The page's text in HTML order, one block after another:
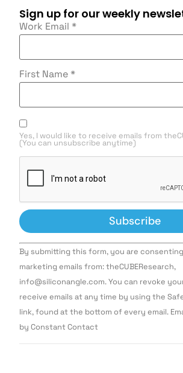
Sign up for our weekly
Work Email *
First Name *
Yes, I would like to receive emails from
(You can unsubscribe anytime)
Constant
Contact
Use.
leave
this field
By submitting this form, you are
marketing emails from: theCUBEResearch,
info@siliconangle.com. You can revoke
receive emails at any time by using the
link, found at the bottom of every email.
by Constant Contact